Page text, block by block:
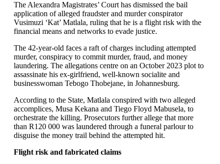
The Alexandra Magistrates’ Court has dismissed the bail
application of alleged fraudster and murder conspirator
Vusimuzi ‘Kat’ Matlala, ruling that he is a flight risk with the
financial means and networks to evade justice.
The 42-year-old faces a raft of charges including attempted
murder, conspiracy to commit murder, fraud, and money
laundering. The allegations centre on an October 2023 plot to
assassinate his ex-girlfriend, well-known socialite and
businesswoman Tebogo Thobejane, in Johannesburg.
According to the State, Matlala conspired with two alleged
accomplices, Musa Kekana and Tiego Floyd Mabusela, to
orchestrate the killing. Prosecutors further allege that more
than R120 000 was laundered through a funeral parlour to
disguise the money trail behind the attempted hit.
Flight risk and fabricated claims